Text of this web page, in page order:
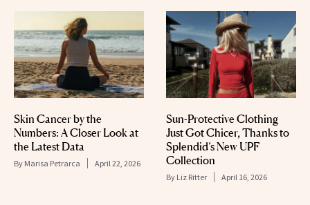
Skin Cancer by the
Numbers: A Closer Look at
the Latest Data
By Marisa Petrarca April 22, 2026
Sun-Protective Clothing
Just Got Chicer, Thanks to
Splendid’s New UPF
Collection
By Liz Ritter April 16, 2026